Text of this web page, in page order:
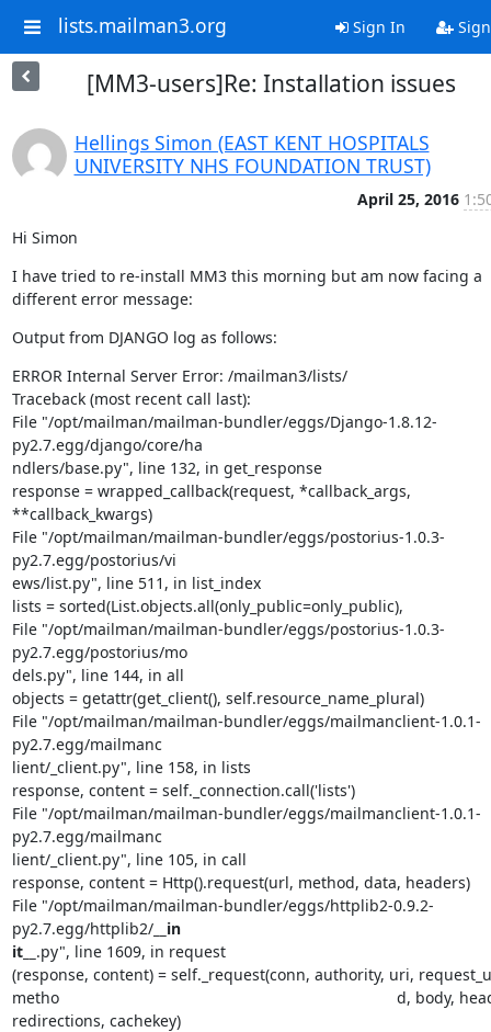
lists.mailman3.org Sign In
[MM3-users]Re: Installation issues
Hellings Simon (EAST KENT HOSPITALS
UNIVERSITY NHS FOUNDATION TRUST)
April 25, 2016
Hi Simon
I have tried to re-install MM3 this morning but am now facing a
different error message:
Output from DJANGO log as follows:
ERROR Internal Server Error: /mailman3/lists/
Traceback (most recent call last):
File "/opt/mailman/mailman-bundler/eggs/Django-1.8.12-
py2.7.egg/django/core/ha
ndlers/base.py", line 132, in get_response
response = wrapped_callback(request, *callback_args,
**callback_kwargs)
File "/opt/mailman/mailman-bundler/eggs/postorius-1.0.3-
py2.7.egg/postorius/vi
ews/list.py", line 511, in list_index
lists = sorted(List.objects.all(only_public=only_public),
File "/opt/mailman/mailman-bundler/eggs/postorius-1.0.3-
py2.7.egg/postorius/mo
dels.py", line 144, in all
objects = getattr(get_client(), self.resource_name_plural)
File "/opt/mailman/mailman-bundler/eggs/mailmanclient-1.0.1-
py2.7.egg/mailmanc
lient/_client.py", line 158, in lists
response, content = self._connection.call('lists')
File "/opt/mailman/mailman-bundler/eggs/mailmanclient-1.0.1-
py2.7.egg/mailmanc
lient/_client.py", line 105, in call
response, content = Http().request(url, method, data, headers)
File "/opt/mailman/mailman-bundler/eggs/httplib2-0.9.2-
py2.7.egg/httplib2/__in
it__ .py", line 1609, in request
(response, content) = self._request(conn, authority, uri,
metho                                                                             d, body,
redirections, cachekey)